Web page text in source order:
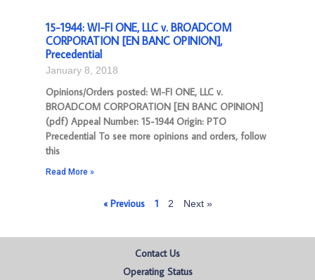
15-1944: WI-FI ONE, LLC v. BROADCOM
CORPORATION [EN BANC OPINION],
Precedential
January 8, 2018
Opinions/Orders posted: WI-FI ONE, LLC v.
BROADCOM CORPORATION [EN BANC OPINION]
(pdf) Appeal Number: 15-1944 Origin: PTO
Precedential To see more opinions and orders, follow
this
Read More »
« Previous 1 2 Next »
Contact Us
Operating Status